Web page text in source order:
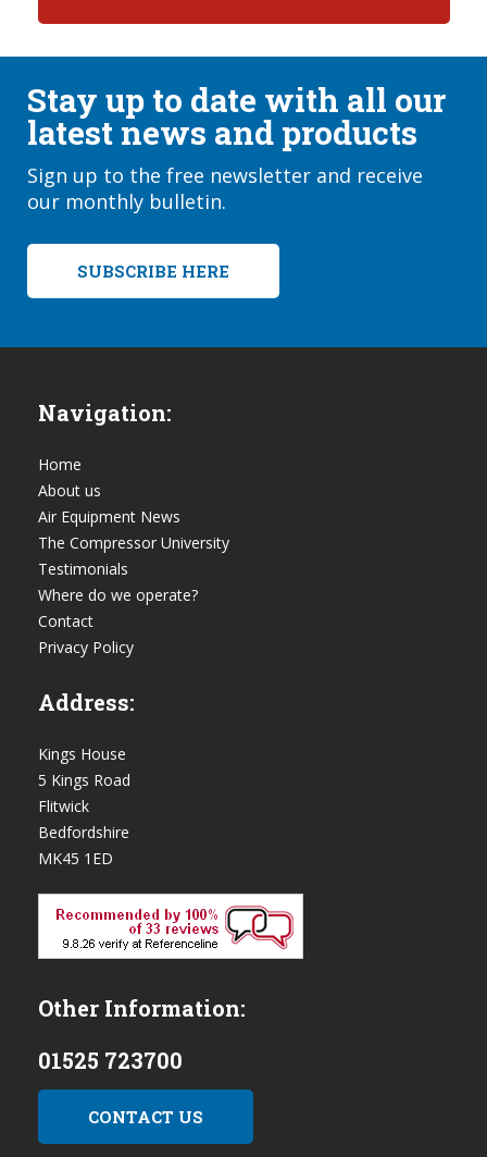
Stay up to date with all our
latest news and products
Sign up to the free newsletter and receive
our monthly bulletin.
SUBSCRIBE HERE
Navigation:
Home
About us
Air Equipment News
The Compressor University
Testimonials
Where do we operate?
Contact
Privacy Policy
Address:
Kings House
5 Kings Road
Flitwick
Bedfordshire
MK45 1ED
Other Information:
01525 723700
CONTACT US